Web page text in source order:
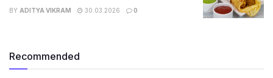
BY ADITYA VIKRAM 30.03.2026 0
Recommended